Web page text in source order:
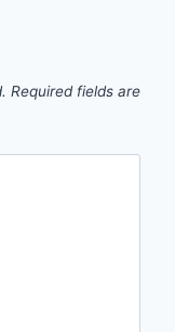
Required fields are